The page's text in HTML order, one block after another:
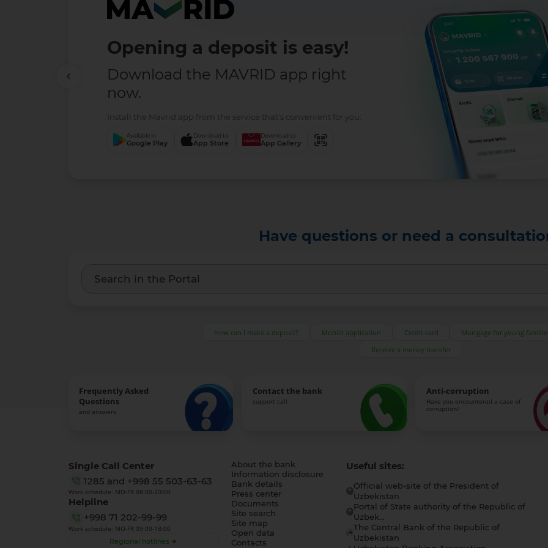
Opening a deposit is easy!
Download the MAVRID app right
now.
Install the Mavrid app from the service that’s convenient for you:
Available in
Google Play
Download to
App Store
Download to
App Gallery
Have questions or need a
How can I make a deposit? Mobile application Credit card
Mortgage for young
Receive a money transfer
Frequently Asked
Questions
and answers
Contact the bank
support call
Anti-corruption
Have you encountered a case of
corruption?
Single Call Center
1285 and +998 55 503-63-63
Work schedule: MO-FR 08:00-20:00
Helpline
+998 71 202-99-99
Work schedule: MO-FR 09:00-18:00
Regional hotlines
About the bank
Information disclosure
Bank details
Press center
Documents
Site search
Site map
Open data
Contacts
Useful sites:
Official web-site of the President of
Uzbekistan
Portal of State authority of the Republic of
Uzbek...
The Central Bank of the Republic of
Uzbekistan